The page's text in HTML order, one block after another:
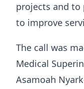
projects and
to improve
The call was
Medical
Asamoah